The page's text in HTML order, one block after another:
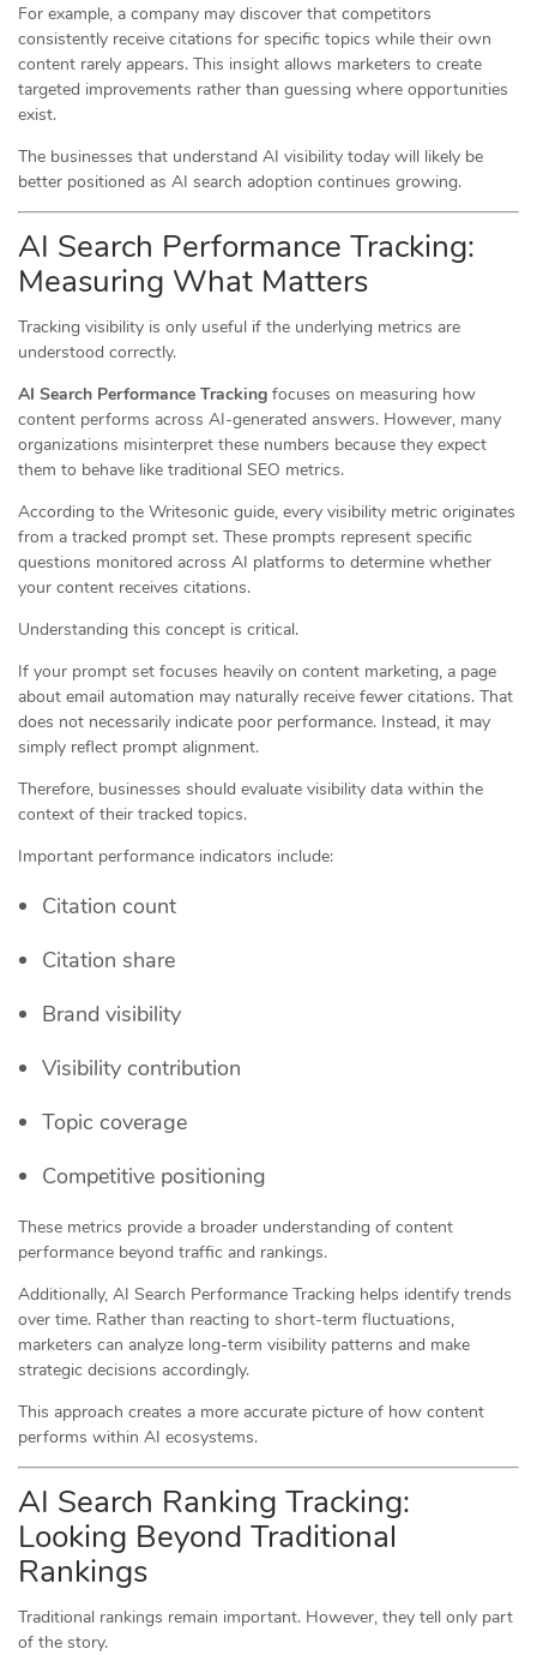
For example, a company may discover that competitors
consistently receive citations for specific topics while their own
content rarely appears. This insight allows marketers to create
targeted improvements rather than guessing where opportunities
exist.
The businesses that understand AI visibility today will likely be
better positioned as AI search adoption continues growing.
AI Search Performance Tracking:
Measuring What Matters
Tracking visibility is only useful if the underlying metrics are
understood correctly.
AI Search Performance Tracking focuses on measuring how
content performs across AI-generated answers. However, many
organizations misinterpret these numbers because they expect
them to behave like traditional SEO metrics.
According to the Writesonic guide, every visibility metric originates
from a tracked prompt set. These prompts represent specific
questions monitored across AI platforms to determine whether
your content receives citations.
Understanding this concept is critical.
If your prompt set focuses heavily on content marketing, a page
about email automation may naturally receive fewer citations. That
does not necessarily indicate poor performance. Instead, it may
simply reflect prompt alignment.
Therefore, businesses should evaluate visibility data within the
context of their tracked topics.
Important performance indicators include:
Citation count
Citation share
Brand visibility
Visibility contribution
Topic coverage
Competitive positioning
These metrics provide a broader understanding of content
performance beyond traffic and rankings.
Additionally, AI Search Performance Tracking helps identify trends
over time. Rather than reacting to short-term fluctuations,
marketers can analyze long-term visibility patterns and make
strategic decisions accordingly.
This approach creates a more accurate picture of how content
performs within AI ecosystems.
AI Search Ranking Tracking:
Looking Beyond Traditional
Rankings
Traditional rankings remain important. However, they tell only part
of the story.